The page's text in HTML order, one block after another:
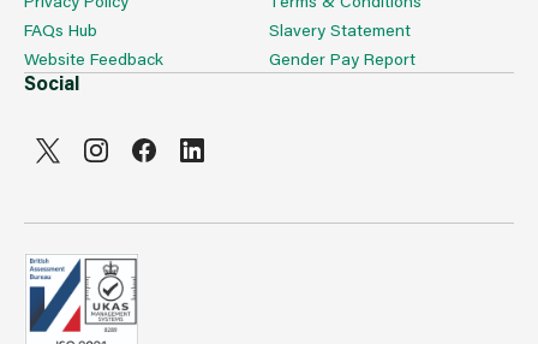
FAQs Hub
Website Feedback
Slavery Statement
Gender Pay Report
Social